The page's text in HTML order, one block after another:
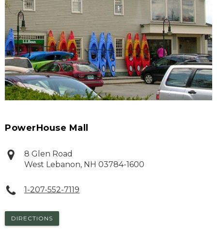
PowerHouse Mall
8 Glen Road
West Lebanon, NH 03784-1600
1-207-552-7119
DIRECTIONS